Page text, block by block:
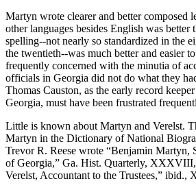
Martyn wrote clearer and better composed
other languages besides English was better
spelling--not nearly so standardized in the
the twentieth--was much better and easier
frequently concerned with the minutia of
officials in Georgia did not do what they
Thomas Causton, as the early record
Georgia, must have been frustrated
Little is known about Martyn and Verelst.
Martyn in the Dictionary of National
Trevor R. Reese wrote “Benjamin Martyn,
of Georgia,” Ga. Hist. Quarterly, XXXVIII,
Verelst, Accountant to the Trustees,”